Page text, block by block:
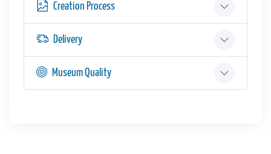
Creation Process
Delivery
Museum Quality